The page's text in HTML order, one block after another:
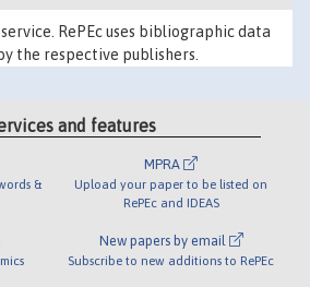
RePEc uses bibliographic data
the respective publishers.
and features
&
MPRA
Upload your paper to be listed on
RePEc and IDEAS
New papers by email
Subscribe to new additions to RePEc